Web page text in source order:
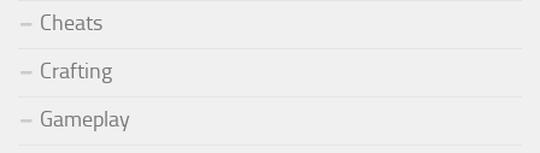
Cheats
Crafting
Gameplay